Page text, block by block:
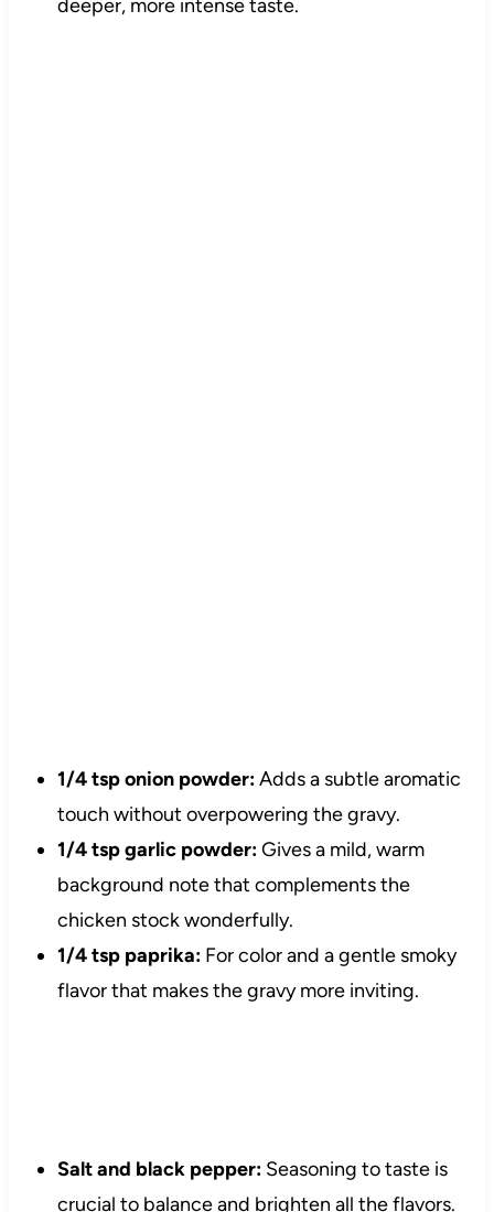
deeper, more intense taste.
1/4 tsp onion powder:Adds a subtle aromatic
touch without overpowering the gravy.
1/4 tsp garlic powder:Gives a mild, warm
background note that complements the
chicken stock wonderfully.
1/4 tsp paprika:For color and a gentle smoky
flavor that makes the gravy more inviting.
Salt and black pepper:Seasoning to taste is
crucial to balance and brighten all the flavors.